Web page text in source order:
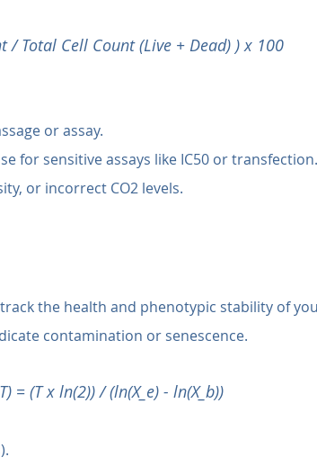
/ Total Cell Count (Live + Dead) ) x 100
or assay.
for sensitive assays like IC50 or
or incorrect CO2 levels.
the health and phenotypic stability of
contamination or senescence.
= (T x ln(2)) / (ln(X_e) - ln(X_b))